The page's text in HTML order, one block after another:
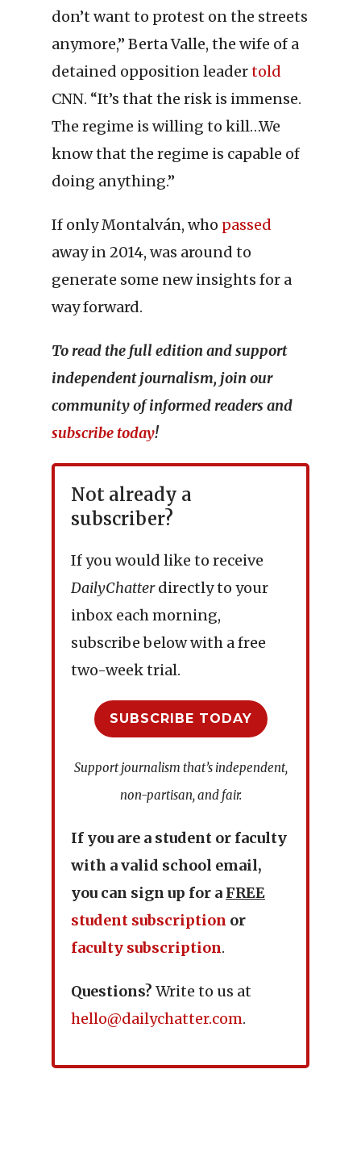
don’t want to protest on the streets
anymore,” Berta Valle, the wife of a
detained opposition leadertold
CNN. “It’s that the risk is immense.
The regime is willing to kill…We
know that the regime is capable of
doing anything.”
If only Montalván, who passed
away in 2014, was around to
generate some new insights for a
way forward.
To read the full edition and support
independent journalism, join our
community of informed readers and
subscribe today!
Not already a
subscriber?
If you would like to receive
DailyChatterdirectly to your
inbox each morning,
subscribe below with a free
two-week trial.
SUBSCRIBE TODAY
Support journalism that’s independent,
non-partisan, and fair.
If you are a student or faculty
with a valid school email,
you can sign up for a FREE
student subscription or
faculty subscription.
Questions? Write to us at
hello@dailychatter.com.